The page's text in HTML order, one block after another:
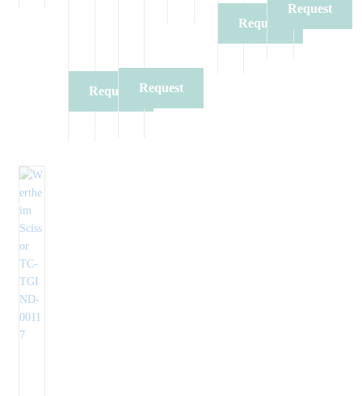
Request Request
Request
Request